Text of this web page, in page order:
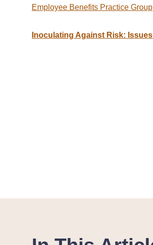
Employee Benefits Practice Group
Inoculating Against Risk: